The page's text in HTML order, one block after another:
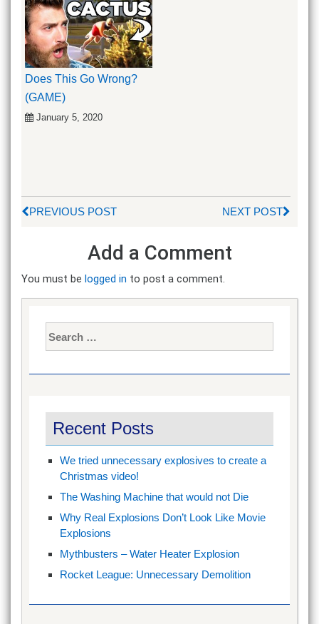
Does This Go Wrong?
(GAME)
January 5, 2020
PREVIOUS POST NEXT POST
Add a Comment
You must be logged in to post a comment.
for:
Recent Posts
We tried unnecessary explosives to create a
Christmas video!
The Washing Machine that would not Die
Why Real Explosions Don’t Look Like Movie
Explosions
Mythbusters – Water Heater Explosion
Rocket League: Unnecessary Demolition